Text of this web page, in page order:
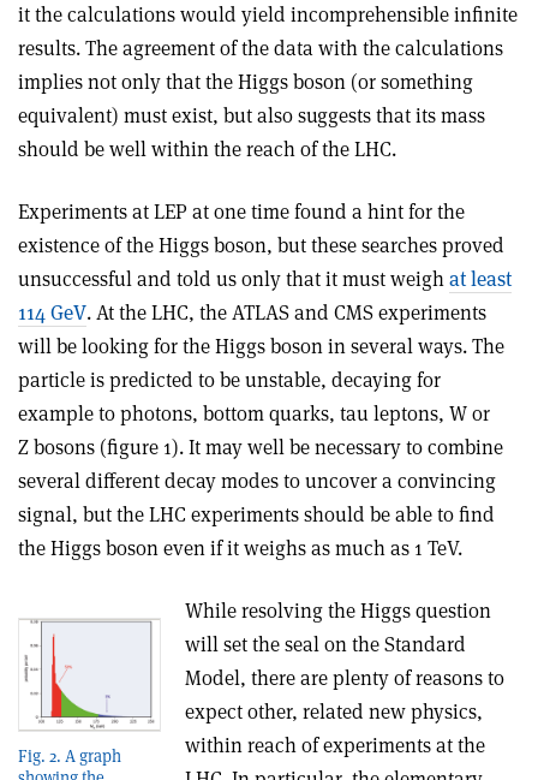
it the calculations would yield incomprehensible infinite
results. The agreement of the data with the calculations
implies not only that the Higgs boson (or something
equivalent) must exist, but also suggests that its mass
should be well within the reach of the LHC.
Experiments at LEP at one time found a hint for the
existence of the Higgs boson, but these searches proved
unsuccessful and told us only that it must weighat least
114 GeV. At the LHC, the ATLAS and CMS experiments
will be looking for the Higgs boson in several ways. The
particle is predicted to be unstable, decaying for
example to photons, bottom quarks, tau leptons, W or
Z bosons (figure 1). It may well be necessary to combine
several different decay modes to uncover a convincing
signal, but the LHC experiments should be able to find
the Higgs boson even if it weighs as much as 1 TeV.
Fig. 2. A graph
While resolving the Higgs question
will set the seal on the Standard
Model, there are plenty of reasons to
expect other, related new physics,
within reach of experiments at the